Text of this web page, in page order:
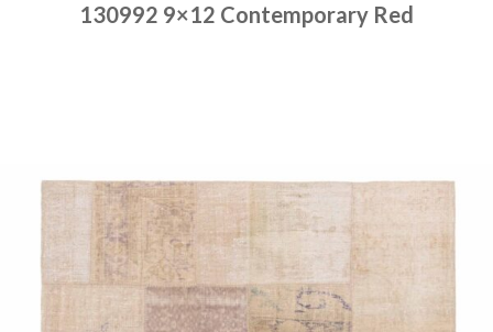
130992 9×12 Contemporary Red